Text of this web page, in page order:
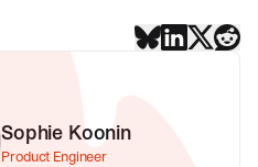
Sophie Koonin
Product Engineer